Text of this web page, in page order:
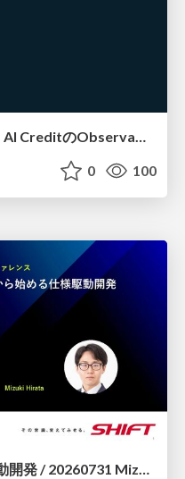
0 100
Issue設計から始める仕様駆動開発 / 20260731 Mizuki Hirata